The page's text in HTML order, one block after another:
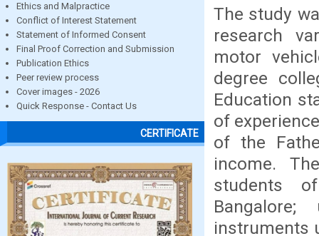
Ethics and Malpractice
Conflict of Interest Statement
Statement of Informed Consent
Final Proof Correction and Submission
Publication Ethics
Peer review process
Cover images - 2026
Quick Response - Contact Us
CERTIFICATE
The study
research
motor
degree
Education
of
of the
income.
students
instruments